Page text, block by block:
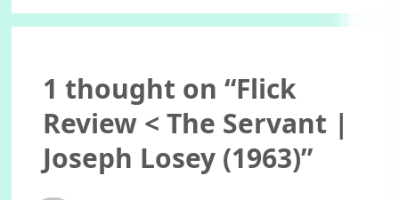
1 thought on “Flick
Review < The Servant |
Joseph Losey (1963)”